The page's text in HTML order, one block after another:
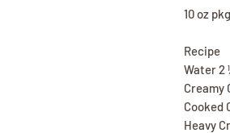
10 oz
Recipe
Water 2
Creamy
Cooked
Heavy